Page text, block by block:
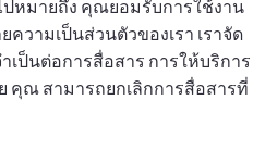
หมายถึง คุณยอมรับการใช้งาน
วามเป็นส่วนตัวของเรา เราจัด
ป็นต่อการสื่อสาร การให้บริการ
คุณ สามารถยกเลิกการสื่อสารที่